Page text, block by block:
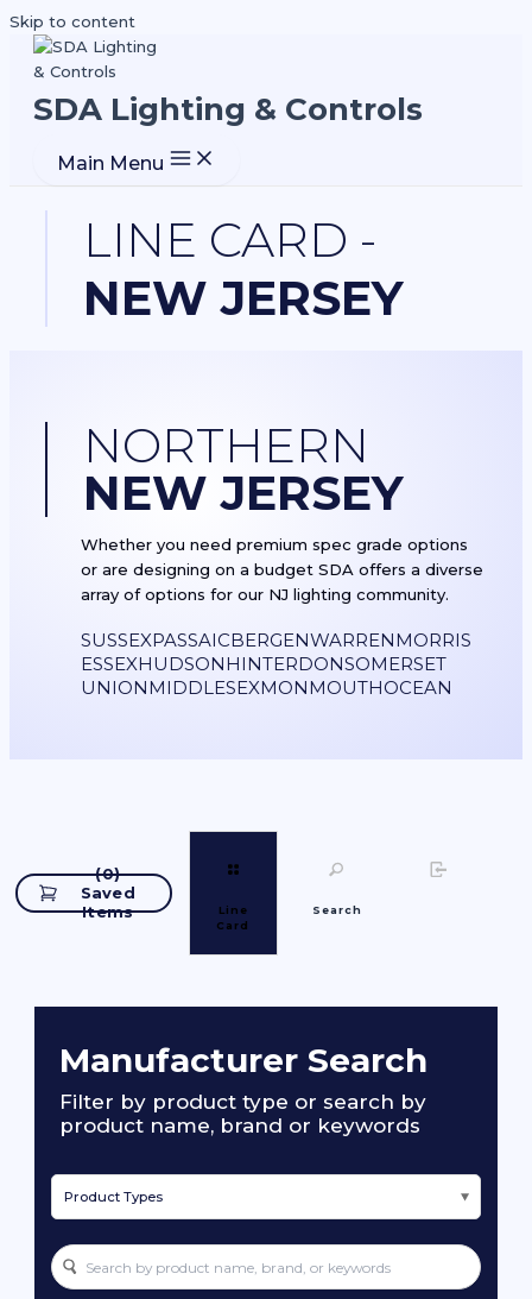
Skip to content
SDA Lighting & Controls
Main Menu
LINE CARD -
NEW JERSEY
NORTHERN
NEW JERSEY
Whether you need premium spec grade options
or are designing on a budget SDA offers a diverse
array of options for our NJ lighting community.
SUSSEXPASSAICBERGENWARRENMORRIS
ESSEXHUDSONHINTERDONSOMERSET
UNIONMIDDLESEXMONMOUTHOCEAN
Line
Card
Search
(0)
Saved
Items
Manufacturer Search
Filter by product type or search by
product name, brand or keywords
Product Types